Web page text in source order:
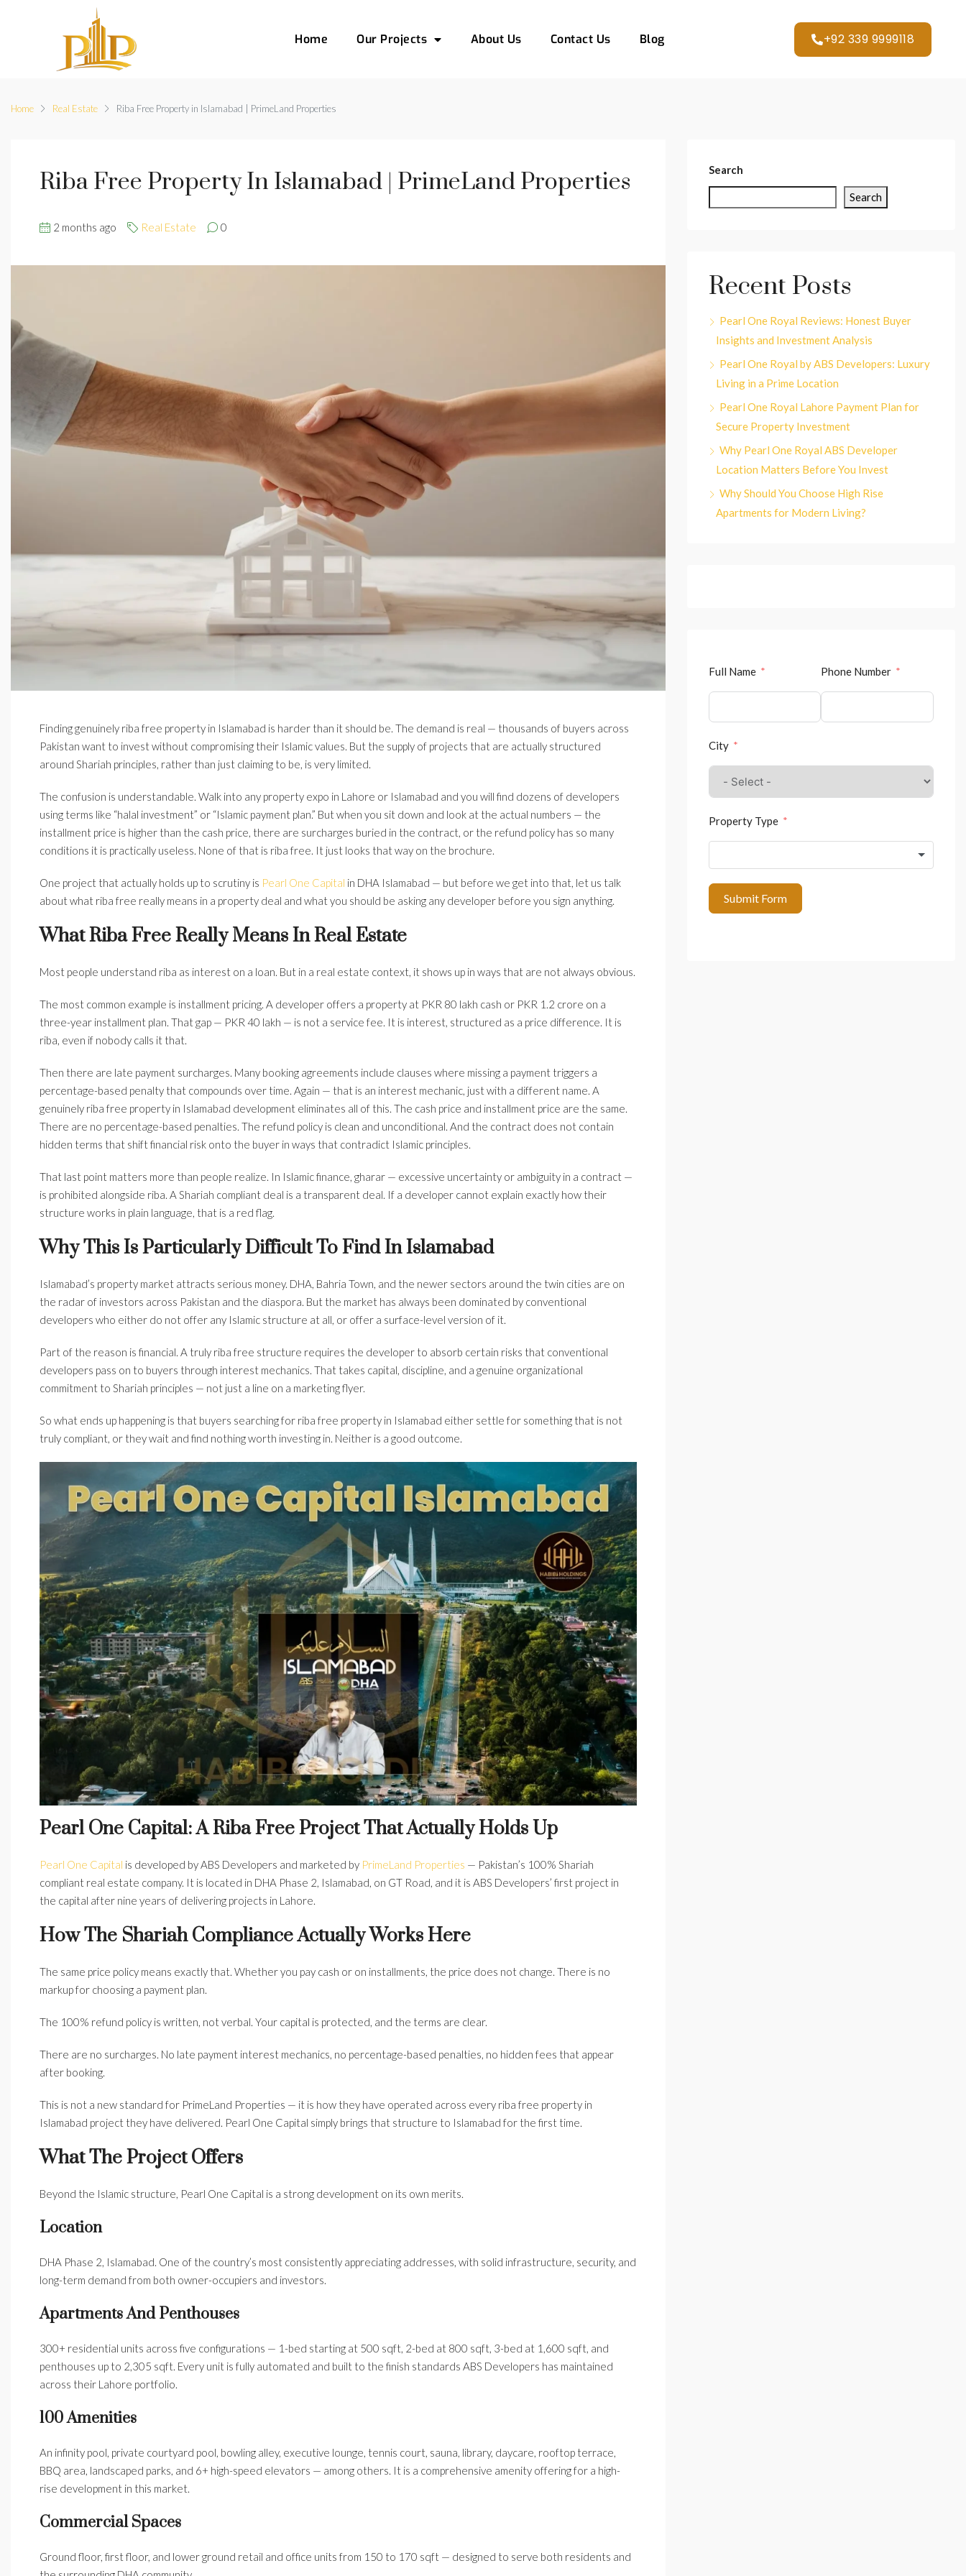
Home Our Projects About Us Contact Us Blog +92 339 9999118
Home Real Estate Riba Free Property in Islamabad | PrimeLand Properties
Riba Free Property In Islamabad | PrimeLand Properties
2 months ago Real Estate 0
Finding genuinely riba free property in Islamabad is harder than it should be. The demand is real — thousands of buyers across
Pakistan want to invest without compromising their Islamic values. But the supply of projects that are actually structured
around Shariah principles, rather than just claiming to be, is very limited.
The confusion is understandable. Walk into any property expo in Lahore or Islamabad and you will find dozens of developers
using terms like “halal investment” or “Islamic payment plan.” But when you sit down and look at the actual numbers — the
installment price is higher than the cash price, there are surcharges buried in the contract, or the refund policy has so many
conditions it is practically useless. None of that is riba free. It just looks that way on the brochure.
One project that actually holds up to scrutiny is Pearl One Capital in DHA Islamabad — but before we get into that, let us talk
about what riba free really means in a property deal and what you should be asking any developer before you sign anything.
What Riba Free Really Means In Real Estate
Most people understand riba as interest on a loan. But in a real estate context, it shows up in ways that are not always obvious.
The most common example is installment pricing. A developer offers a property at PKR 80 lakh cash or PKR 1.2 crore on a
three-year installment plan. That gap — PKR 40 lakh — is not a service fee. It is interest, structured as a price difference. It is
riba, even if nobody calls it that.
Then there are late payment surcharges. Many booking agreements include clauses where missing a payment triggers a
percentage-based penalty that compounds over time. Again — that is an interest mechanic, just with a different name. A
genuinely riba free property in Islamabad development eliminates all of this. The cash price and installment price are the same.
There are no percentage-based penalties. The refund policy is clean and unconditional. And the contract does not contain
hidden terms that shift financial risk onto the buyer in ways that contradict Islamic principles.
That last point matters more than people realize. In Islamic finance, gharar — excessive uncertainty or ambiguity in a contract —
is prohibited alongside riba. A Shariah compliant deal is a transparent deal. If a developer cannot explain exactly how their
structure works in plain language, that is a red flag.
Why This Is Particularly Difficult To Find In Islamabad
Islamabad’s property market attracts serious money. DHA, Bahria Town, and the newer sectors around the twin cities are on
the radar of investors across Pakistan and the diaspora. But the market has always been dominated by conventional
developers who either do not offer any Islamic structure at all, or offer a surface-level version of it.
Part of the reason is financial. A truly riba free structure requires the developer to absorb certain risks that conventional
developers pass on to buyers through interest mechanics. That takes capital, discipline, and a genuine organizational
commitment to Shariah principles — not just a line on a marketing flyer.
So what ends up happening is that buyers searching for riba free property in Islamabad either settle for something that is not
truly compliant, or they wait and find nothing worth investing in. Neither is a good outcome.
Pearl One Capital: A Riba Free Project That Actually Holds Up
Pearl One Capital is developed by ABS Developers and marketed by PrimeLand Properties — Pakistan’s 100% Shariah
compliant real estate company. It is located in DHA Phase 2, Islamabad, on GT Road, and it is ABS Developers’ first project in
the capital after nine years of delivering projects in Lahore.
How The Shariah Compliance Actually Works Here
The same price policy means exactly that. Whether you pay cash or on installments, the price does not change. There is no
markup for choosing a payment plan.
The 100% refund policy is written, not verbal. Your capital is protected, and the terms are clear.
There are no surcharges. No late payment interest mechanics, no percentage-based penalties, no hidden fees that appear
after booking.
This is not a new standard for PrimeLand Properties — it is how they have operated across every riba free property in
Islamabad project they have delivered. Pearl One Capital simply brings that structure to Islamabad for the first time.
What The Project Offers
Beyond the Islamic structure, Pearl One Capital is a strong development on its own merits.
Location
DHA Phase 2, Islamabad. One of the country’s most consistently appreciating addresses, with solid infrastructure, security, and
long-term demand from both owner-occupiers and investors.
Apartments And Penthouses
300+ residential units across five configurations — 1-bed starting at 500 sqft, 2-bed at 800 sqft, 3-bed at 1,600 sqft, and
penthouses up to 2,305 sqft. Every unit is fully automated and built to the finish standards ABS Developers has maintained
across their Lahore portfolio.
100 Amenities
An infinity pool, private courtyard pool, bowling alley, executive lounge, tennis court, sauna, library, daycare, rooftop terrace,
BBQ area, landscaped parks, and 6+ high-speed elevators — among others. It is a comprehensive amenity offering for a high-
rise development in this market.
Commercial Spaces
Ground floor, first floor, and lower ground retail and office units from 150 to 170 sqft — designed to serve both residents and
Search
Search
Recent Posts
Pearl One Royal Reviews: Honest Buyer
Insights and Investment Analysis
Pearl One Royal by ABS Developers: Luxury
Living in a Prime Location
Pearl One Royal Lahore Payment Plan for
Secure Property Investment
Why Pearl One Royal ABS Developer
Location Matters Before You Invest
Why Should You Choose High Rise
Apartments for Modern Living?
Full Name Phone Number
City
Property Type
Submit Form